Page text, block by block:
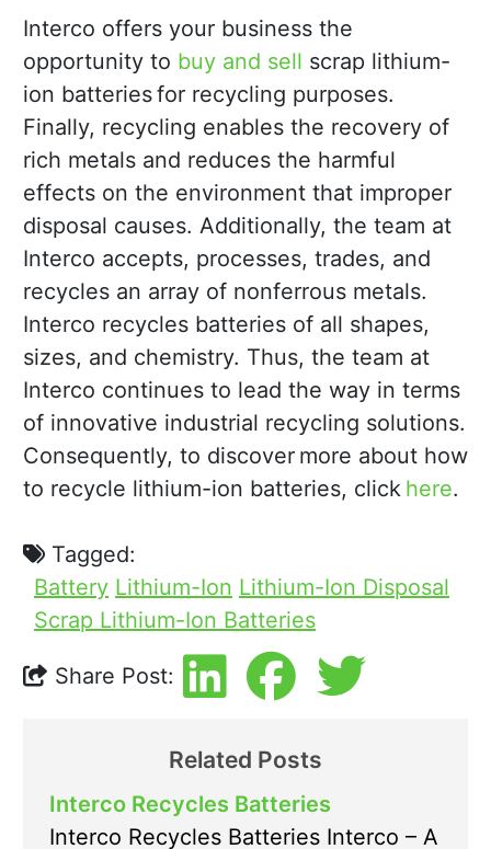
Interco offers your business the
opportunity to buy and sell scrap lithium-
ion batteries for recycling purposes.
Finally, recycling enables the recovery of
rich metals and reduces the harmful
effects on the environment that improper
disposal causes. Additionally, the team at
Interco accepts, processes, trades, and
recycles an array of nonferrous metals.
Interco recycles batteries of all shapes,
sizes, and chemistry. Thus, the team at
Interco continues to lead the way in terms
of innovative industrial recycling solutions.
Consequently, to discover more about how
to recycle lithium-ion batteries, click here.
Tagged:
Battery Lithium-Ion Lithium-Ion Disposal
Scrap Lithium-Ion Batteries
Share Post:
Related Posts
Interco Recycles Batteries
Interco Recycles Batteries Interco – A